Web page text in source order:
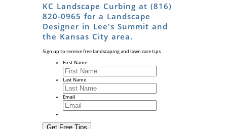
KC Landscape Curbing at(816)
820-0965 for a Landscape
Designer in Lee's Summit and
the Kansas City area.
Sign up to receive free landscaping and lawn care tips
First Name
Last Name
Email